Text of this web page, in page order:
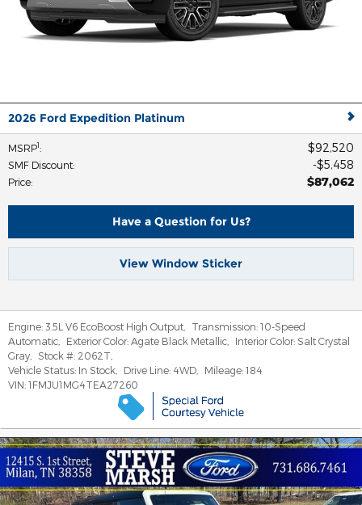
2026 Ford Expedition Platinum
MSRP1: $92,520
SMF Discount: $5,458
Price: $87,062
Have a Question for Us?
View Window Sticker
Engine: 3.5L V6 EcoBoost High Output Transmission: 10-Speed
Automatic
Exterior Color: Agate Black Metallic Interior Color: Salt Crystal
Gray
Stock #: 2062T
Vehicle Status: In Stock Drive Line: 4WD Mileage: 184
VIN: 1FMJU1MG4TEA27260